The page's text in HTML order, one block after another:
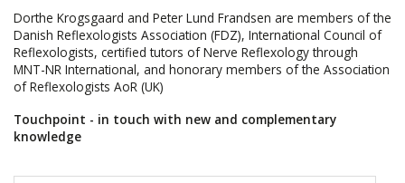
Dorthe Krogsgaard and Peter Lund Frandsen are members of the
Danish Reflexologists Association (FDZ), International Council of
Reflexologists, certified tutors of Nerve Reflexology through
MNT-NR International, and honorary members of the Association
of Reflexologists AoR (UK)
Touchpoint - in touch with new and complementary
knowledge